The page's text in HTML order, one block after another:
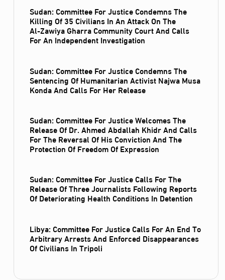
Sudan: Committee For Justice Condemns The
Killing Of 35 Civilians In An Attack On The
Al‑Zawiya Gharra Community Court And Calls
For An Independent Investigation
Sudan: Committee For Justice Condemns The
Sentencing Of Humanitarian Activist Najwa Musa
Konda And Calls For Her Release
Sudan: Committee For Justice Welcomes The
Release Of Dr. Ahmed Abdallah Khidr And Calls
For The Reversal Of His Conviction And The
Protection Of Freedom Of Expression
Sudan: Committee For Justice Calls For The
Release Of Three Journalists Following Reports
Of Deteriorating Health Conditions In Detention
Libya: Committee For Justice Calls For An End To
Arbitrary Arrests And Enforced Disappearances
Of Civilians In Tripoli